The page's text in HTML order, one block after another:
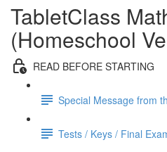
TabletClass
(Homeschool
READ BEFORE STARTING
Special Message from
Tests / Keys / Final